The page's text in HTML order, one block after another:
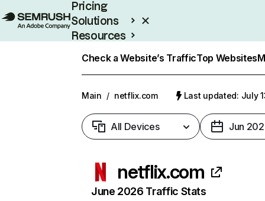
Pricing
Solutions
Resources
Check a Website’s TrafficTop Websites
Main / netflix.com Last updated: July
All Devices Jun
netflix.com
June 2026 Traffic Stats